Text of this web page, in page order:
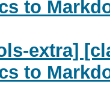
to
extra]
to